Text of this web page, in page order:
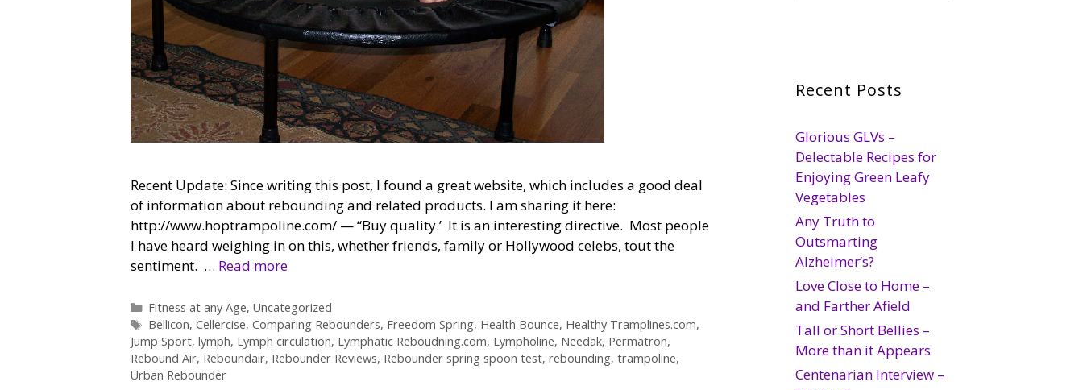
Recent Update: Since writing this post, I found a great website, which includes a good deal
of information about rebounding and related products. I am sharing it here:
http://www.hoptrampoline.com/ — “Buy quality.’ It is an interesting directive. Most people
I have heard weighing in on this, whether friends, family or Hollywood celebs, tout the
sentiment. … Read more
Categories
Fitness at any Age, Uncategorized
Tags
Bellicon, Cellercise, Comparing Rebounders, Freedom Spring, Health Bounce, Healthy Tramplines.com,
Jump Sport, lymph, Lymph circulation, Lymphatic Reboudning.com, Lympholine, Needak, Permatron,
Rebound Air, Reboundair, Rebounder Reviews, Rebounder spring spoon test, rebounding, trampoline,
Urban Rebounder
Recent Posts
Glorious GLVs –
Delectable Recipes for
Enjoying Green Leafy
Vegetables
Any Truth to
Outsmarting
Alzheimer’s?
Love Close to Home –
and Farther Afield
Tall or Short Bellies –
More than it Appears
Centenarian Interview –